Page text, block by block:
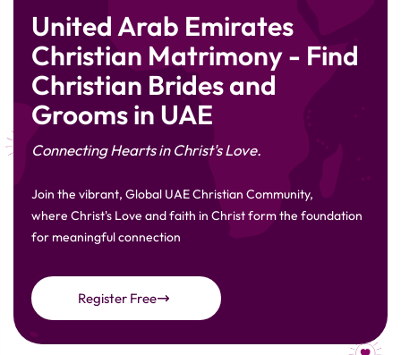
United Arab Emirates
Christian Matrimony - Find
Christian Brides and
Grooms in UAE
Connecting Hearts in Christ's Love.
Join the vibrant, Global UAE Christian Community,
where Christ's Love and faith in Christ form the foundation
for meaningful connection
Register Free